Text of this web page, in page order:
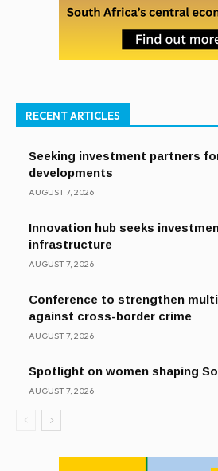
RECENT ARTICLES
Seeking investment partners
developments
AUGUST 7, 2026
Innovation hub seeks
infrastructure
AUGUST 7, 2026
Conference to strengthen
against cross-border crime
AUGUST 7, 2026
Spotlight on women shaping
AUGUST 7, 2026